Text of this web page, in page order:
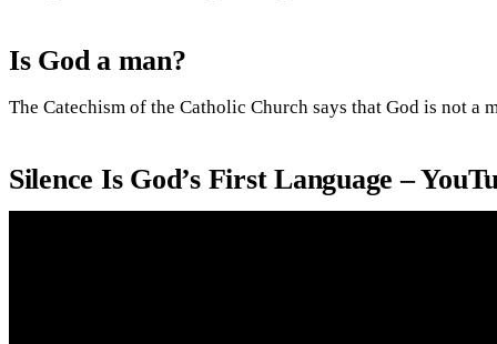
Is God a man?
The Catechism of the Catholic Church says that God is not a
Silence Is God’s First Language –